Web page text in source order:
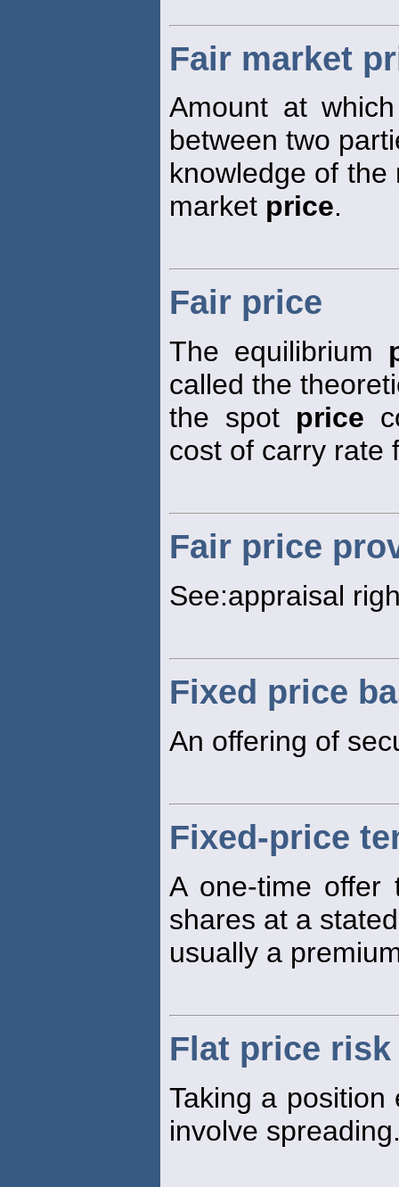
Fair market
Amount at
between two
knowledge of
market price.
Fair price
The equilibrium
called the
the spot price
cost of carry rate
Fair price
See:appraisal
Fixed price
An offering of
Fixed-price
A one-time offer
shares at a
usually a
Flat price risk
Taking a
involve